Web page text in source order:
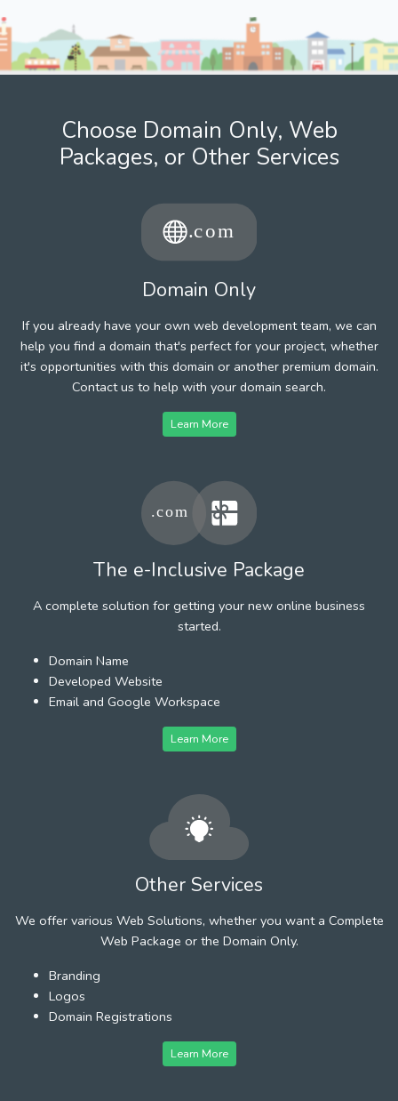
Choose Domain Only, Web
Packages, or Other Services
Domain Only
If you already have your own web development team, we can
help you find a domain that's perfect for your project, whether
it's opportunities with this domain or another premium domain.
Contact us to help with your domain search.
Learn More
The e-Inclusive Package
A complete solution for getting your new online business
started.
Domain Name
Developed Website
Email and Google Workspace
Learn More
Other Services
We offer various Web Solutions, whether you want a Complete
Web Package or the Domain Only.
Branding
Logos
Domain Registrations
Learn More